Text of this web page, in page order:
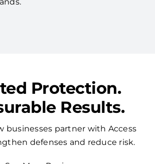
Protection.
Results.
businesses partner with Access
defenses and reduce risk.